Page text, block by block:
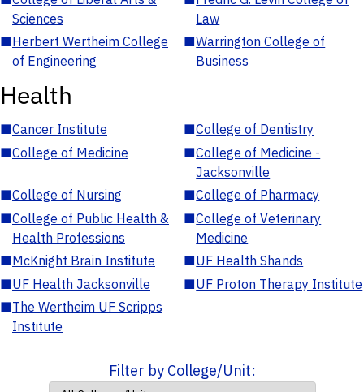
Sciences
Law
■Herbert Wertheim College
of Engineering
■Warrington College of
Business
Health
■Cancer Institute ■College of Dentistry
■College of Medicine ■College of Medicine -
Jacksonville
■College of Nursing ■College of Pharmacy
■College of Public Health &
Health Professions
■College of Veterinary
Medicine
■McKnight Brain Institute ■UF Health Shands
■UF Health Jacksonville ■UF Proton Therapy Institute
■The Wertheim UF Scripps
Institute
Filter by College/Unit: